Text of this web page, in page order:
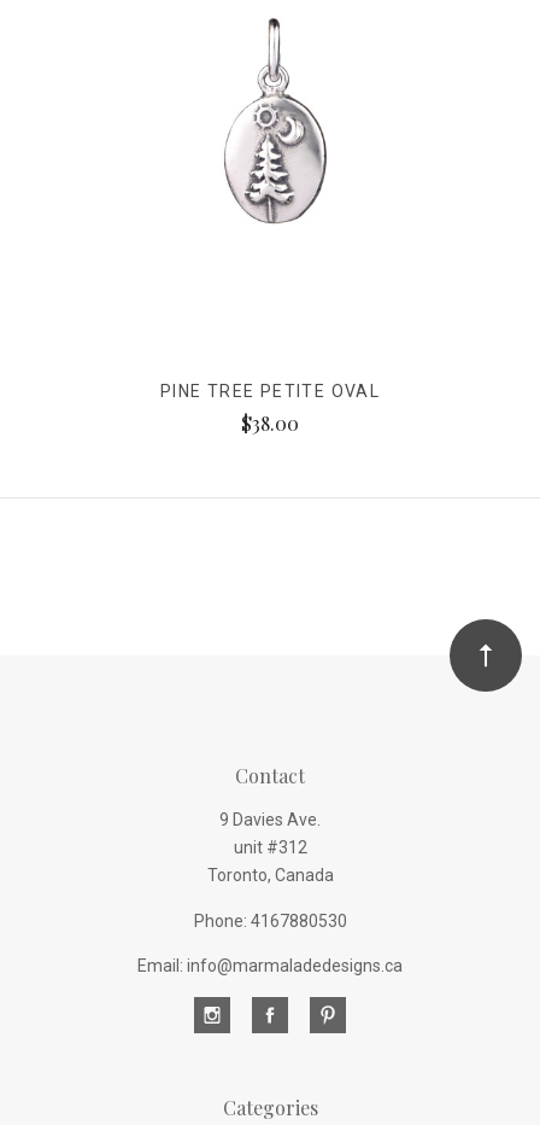
PINE TREE PETITE OVAL
$38.00
Contact
9 Davies Ave.
unit #312
Toronto, Canada
Phone: 4167880530
Email: info@marmaladedesigns.ca
Categories